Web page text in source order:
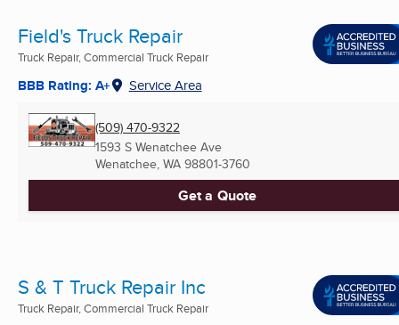
Field's Truck Repair
Truck Repair, Commercial Truck Repair
BBB Rating: A+ Service Area
(509) 470-9322
1593 S Wenatchee Ave
Wenatchee, WA 98801-3760
Get a Quote
S & T Truck Repair Inc
Truck Repair, Commercial Truck Repair